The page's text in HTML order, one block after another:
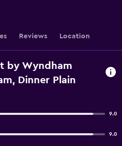
Reviews Location
by Wyndham
Dinner Plain
9.0
9.0